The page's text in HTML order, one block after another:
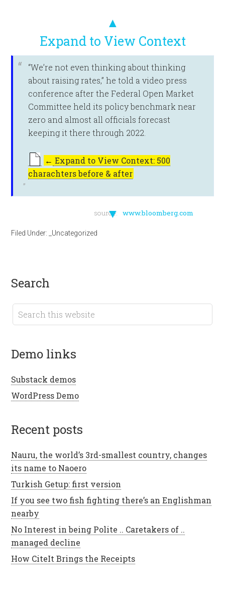
▲
Expand to View Context
“We’re not even thinking about thinking
about raising rates,” he told a video press
conference after the Federal Open Market
Committee held its policy benchmark near
zero and almost all officials forecast
keeping it there through 2022.
← Expand to View Context: 500
charachters before & after
▼
source: www.bloomberg.com
Filed Under: _Uncategorized
search
demo links
Substack demos
WordPress Demo
recent posts
Nauru, the world’s 3rd-smallest country, changes
its name to Naoero
Turkish Getup: first version
If you see two fish fighting there’s an Englishman
nearby
No Interest in being Polite .. Caretakers of ..
managed decline
How CiteIt Brings the Receipts